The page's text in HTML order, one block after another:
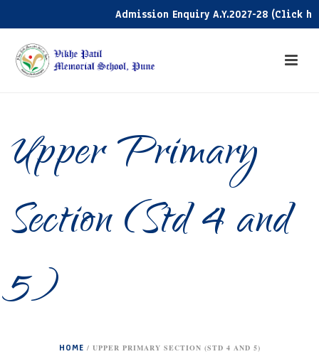
Admission Enquiry A.Y.2027-28 (Click here)
Upper Primary
Section (Std 4 and
5)
HOME / UPPER PRIMARY SECTION (STD 4 AND 5)